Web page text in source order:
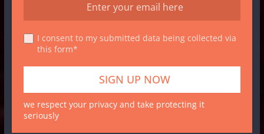
I consent to my submitted data being collected via
this form*
we respect your privacy and take protecting it
seriously